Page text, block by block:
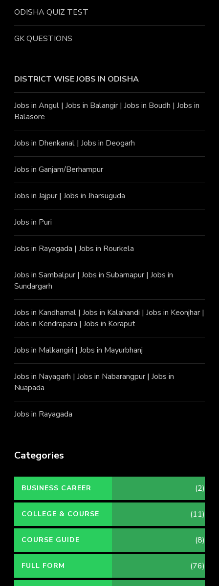
ODISHA QUIZ TEST
GK QUESTIONS
DISTRICT WISE JOBS IN ODISHA
Jobs in Angul | Jobs in Balangir| Jobs in Boudh | Jobs in
Balasore
Jobs in Dhenkanal | Jobs in Deogarh
Jobs in Ganjam/Berhampur
Jobs in Jajpur| Jobs in Jharsuguda
Jobs in Puri
Jobs in Rayagada | Jobs in Rourkela
Jobs in Sambalpur| Jobs in Subarnapur| Jobs in
Sundargarh
Jobs in Kandhamal | Jobs in Kalahandi | Jobs in Keonjhar|
Jobs in Kendrapara | Jobs in Koraput
Jobs in Malkangiri | Jobs in Mayurbhanj
Jobs in Nayagarh | Jobs in Nabarangpur| Jobs in
Nuapada
Jobs in Rayagada
Categories
BUSINESS CAREER (2)
COLLEGE & COURSE (11)
COURSE GUIDE (8)
FULL FORM (76)